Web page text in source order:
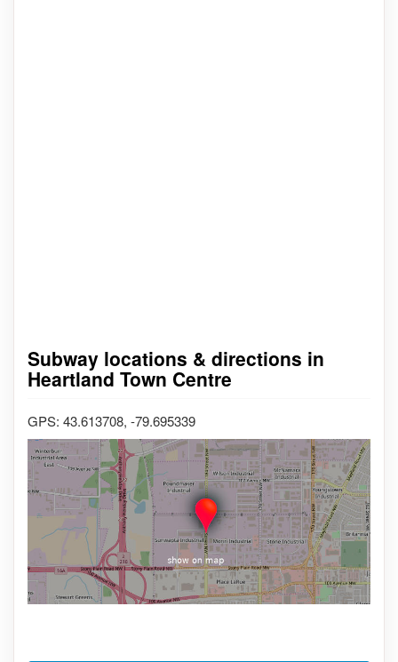
Subway locations & directions in
Heartland Town Centre
GPS: 43.613708, -79.695339